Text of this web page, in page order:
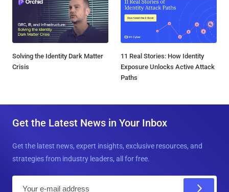
Solving the Identity Dark Matter
Crisis
11 Real Stories: How Identity
Exposure Unlocks Active Attack
Paths
Get the Latest News in Your Inbox
Get the latest news, expert insights, exclusive resources, and
strategies from industry leaders, all for free.